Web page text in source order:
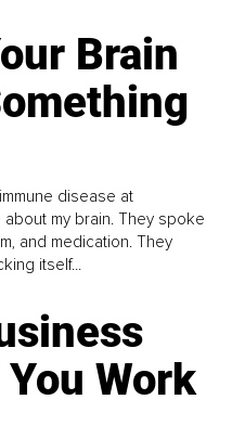
Brain
disease at
my brain. They spoke
and medication. They
itself...
Work